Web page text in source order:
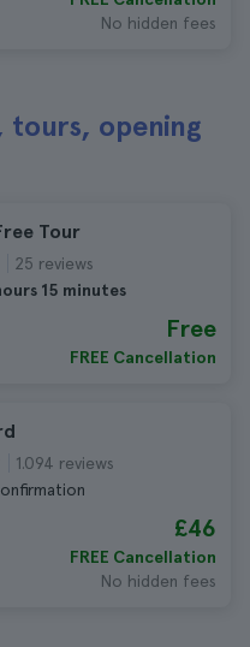
No hidden fees
tours, opening
Tour
25 reviews
15 minutes
Free
FREE Cancellation
1.094 reviews
£46
FREE Cancellation
No hidden fees